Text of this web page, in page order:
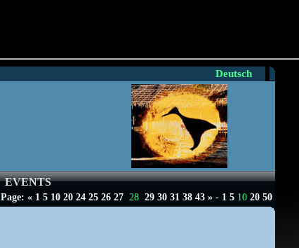
Deutsch
EVENTS
Page: « 1 5 10 20 24 25 26 27 28 29 30 31 38 43 » - 1 5 10 20 50